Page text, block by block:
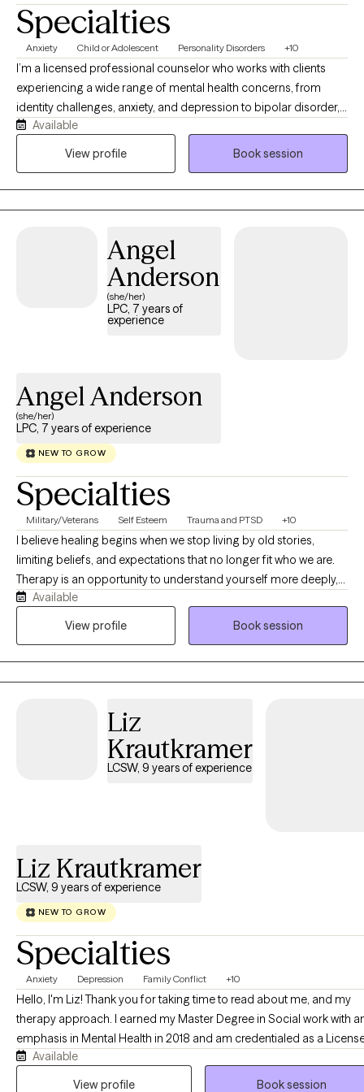
Specialties
Anxiety Child or Adolescent Personality Disorders +10
I’m a licensed professional counselor who works with clients
experiencing a wide range of mental health concerns, from
identity challenges, anxiety, and depression to bipolar disorder,
personality disorders, relationship issues, ADHD, and struggles
with self-esteem or self-worth. I use a whole-body systems
with clear, direct guidance to help clients get unstuck and move
toward growth and healing.
Available
View profile
Book session
Angel
Anderson
(she/her)
LPC, 7 years of
experience
Angel Anderson
(she/her)
LPC, 7 years of experience
NEW TO GROW
Specialties
Military/Veterans Self Esteem Trauma and PTSD +10
I believe healing begins when we stop living by old stories,
limiting beliefs, and expectations that no longer fit who we are.
Therapy is an opportunity to understand yourself more deeply,
challenge patterns that keep you stuck, and intentionally build a
life that feels authentic and fulfilling. I work with adults navigating
emotional resilience, and develop practical tools for lasting
DBT, Internal Family Systems (IFS), mindfulness, and Motivational
Interviewing, tailoring treatment to your unique needs and goals.
Available
View profile
Book session
Liz
Krautkramer
LCSW, 9 years of experience
Liz Krautkramer
LCSW, 9 years of experience
NEW TO GROW
Specialties
Anxiety Depression Family Conflict +10
Hello, I'm Liz! Thank you for taking time to read about me, and my
therapy approach. I earned my Master Degree in Social work with
emphasis in Mental Health in 2018 and am credentialed as a
Clinical Social Worker. Clients would best describe me as warm,
and reflective. I believe in treating everyone with respect, sensitivity,
Available
View profile
Book session